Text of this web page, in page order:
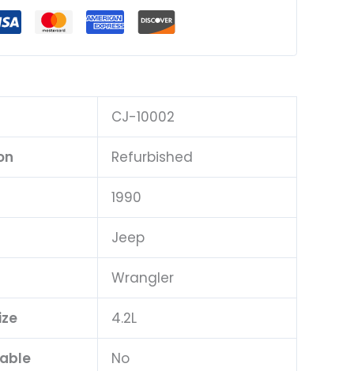
CJ-10002
Refurbished
1990
Jeep
Wrangler
4.2L
No